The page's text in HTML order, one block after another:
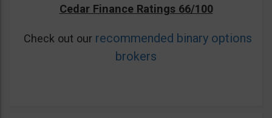
Cedar Finance Ratings 66/100
Check out ourrecommended binary options
brokers